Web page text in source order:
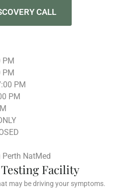
CALL
PM
PM
PM
PM
Facility
may be driving your symptoms.